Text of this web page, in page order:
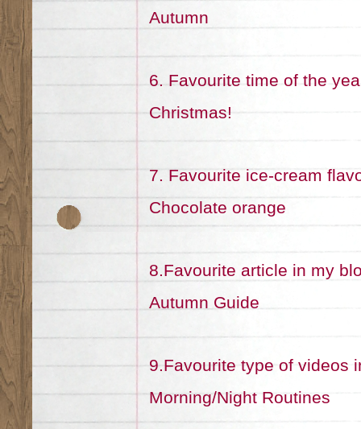
Autumn
6. Favourite time of the
Christmas!
7. Favourite ice-cream
Chocolate orange
8.Favourite article in my
Autumn Guide
9.Favourite type of videos
Morning/Night Routines